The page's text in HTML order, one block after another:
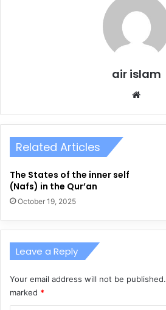
air islam
Related Articles
The States of the inner self
(Nafs) in the Qur’an
October 19, 2025
Leave a Reply
Your email address will not be published.
marked *